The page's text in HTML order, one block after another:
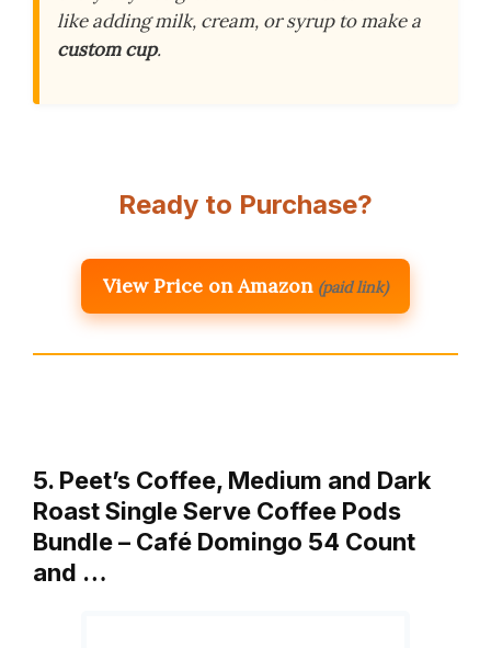
like adding milk, cream, or syrup to make a
custom cup.
Ready to Purchase?
View Price on Amazon (paid link)
5. Peet’s Coffee, Medium and Dark
Roast Single Serve Coffee Pods
Bundle – Café Domingo 54 Count
and …